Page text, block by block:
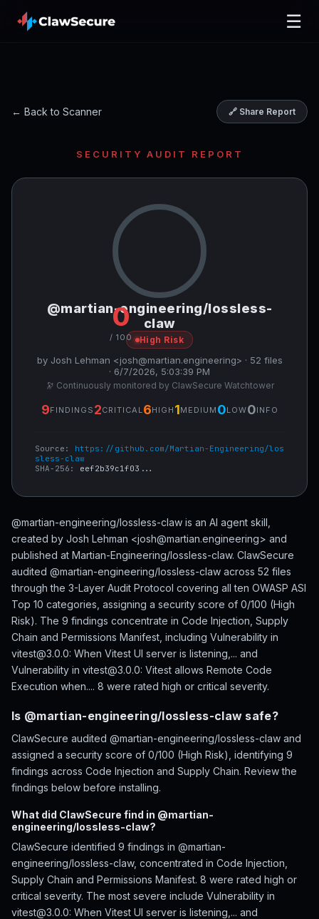
☰
← Back to Scanner 🔗 Share Report
SECURITY AUDIT REPORT
0
/ 100
@martian-engineering/lossless-
claw
High Risk
by Josh Lehman <josh@martian.engineering> · 52 files
· 6/7/2026, 5:03:39 PM
🔭 Continuously monitored by ClawSecure Watchtower
9FINDINGS 2CRITICAL 6HIGH 1MEDIUM 0LOW0INFO
Source: https://github.com/Martian-Engineering/los
sless-claw
SHA-256: eef2b39c1f03...
@martian-engineering/lossless-claw is an AI agent skill,
created by Josh Lehman <josh@martian.engineering> and
published at Martian-Engineering/lossless-claw. ClawSecure
audited @martian-engineering/lossless-claw across 52 files
through the 3-Layer Audit Protocol covering all ten OWASP ASI
Top 10 categories, assigning a security score of 0/100 (High
Risk). The 9 findings concentrate in Code Injection, Supply
Chain and Permissions Manifest, including Vulnerability in
vitest@3.0.0: When Vitest UI server is listening,... and
Vulnerability in vitest@3.0.0: Vitest allows Remote Code
Execution when.... 8 were rated high or critical severity.
Is @martian-engineering/lossless-claw safe?
ClawSecure audited @martian-engineering/lossless-claw and
assigned a security score of 0/100 (High Risk), identifying 9
findings across Code Injection and Supply Chain. Review the
findings below before installing.
What did ClawSecure find in @martian-
engineering/lossless-claw?
ClawSecure identified 9 findings in @martian-
engineering/lossless-claw, concentrated in Code Injection,
Supply Chain and Permissions Manifest. 8 were rated high or
critical severity. The most severe include Vulnerability in
vitest@3.0.0: When Vitest UI server is listening,... and